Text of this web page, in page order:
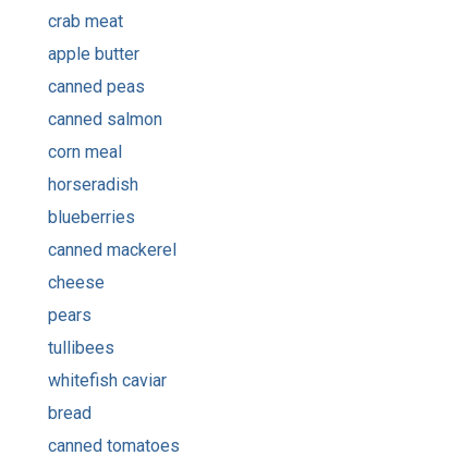
crab meat
apple butter
canned peas
canned salmon
corn meal
horseradish
blueberries
canned mackerel
cheese
pears
tullibees
whitefish caviar
bread
canned tomatoes